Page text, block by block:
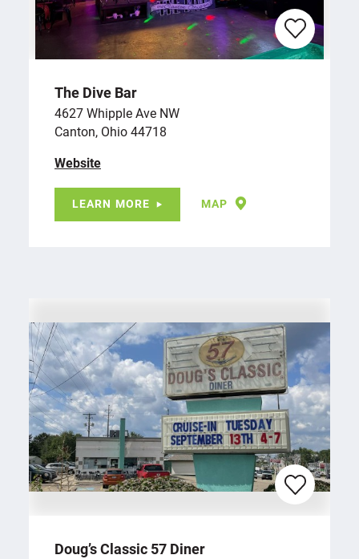
The Dive Bar
4627 Whipple Ave NW
Canton, Ohio 44718
Website
LEARN MORE MAP
Doug’s Classic 57 Diner